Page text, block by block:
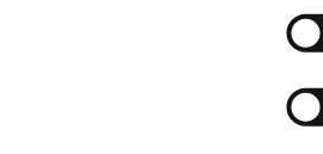
29 Jul